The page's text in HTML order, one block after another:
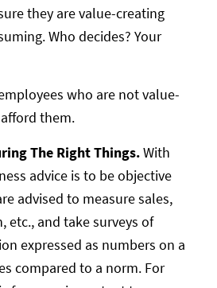
they are value-creating
Who decides? Your
who are not value-
them.
The Right Things.With
advice is to be objective
advised to measure sales,
etc., and take surveys of
expressed as numbers on a
compared to a norm. For